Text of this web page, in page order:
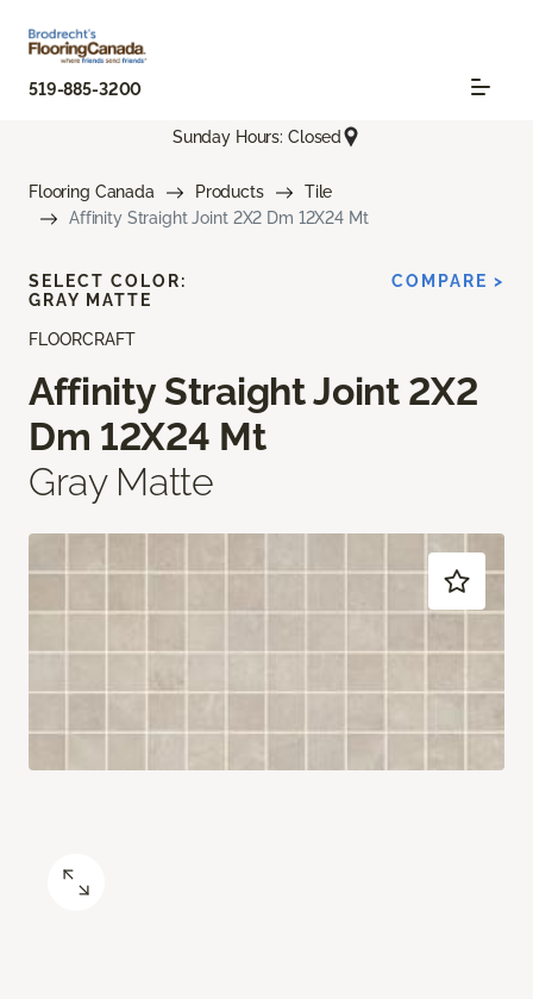
519-885-3200
Sunday Hours: Closed
Flooring Canada Products
Tile
Affinity Straight Joint 2X2 Dm 12X24 Mt
FLOORCRAFT
Affinity Straight Joint 2X2
Dm 12X24 Mt
Gray Matte
SELECT COLOR:
GRAY MATTE
COMPARE >